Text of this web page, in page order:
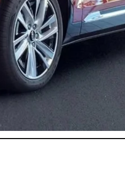
Qualified Buyers When